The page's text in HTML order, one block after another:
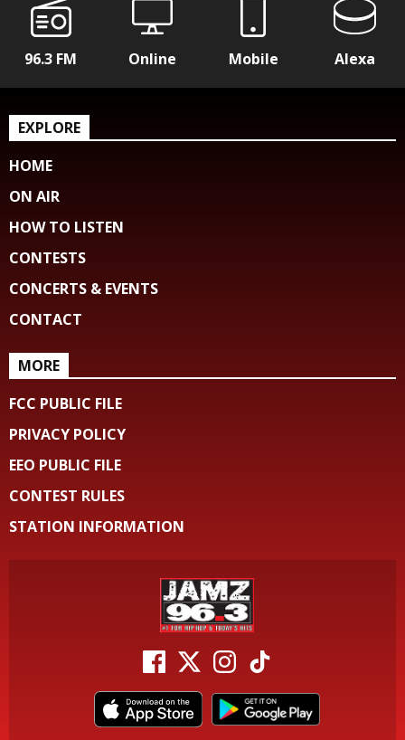
96.3 FM Online Mobile Alexa
EXPLORE
HOME
ON AIR
HOW TO LISTEN
CONTESTS
CONCERTS & EVENTS
CONTACT
MORE
FCC PUBLIC FILE
PRIVACY POLICY
EEO PUBLIC FILE
CONTEST RULES
STATION INFORMATION